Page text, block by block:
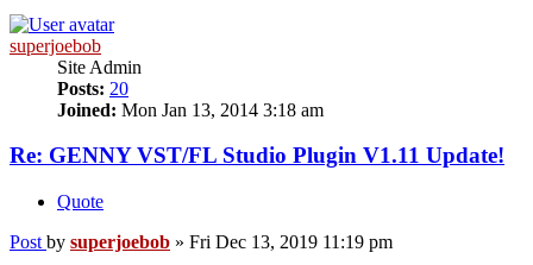
superjoebob
Site Admin
Posts: 20
Joined: Mon Jan 13, 2014 3:18 am
Re: GENNY VST/FL Studio Plugin V1.11 Update!
Quote
Post by superjoebob » Fri Dec 13, 2019 11:19 pm